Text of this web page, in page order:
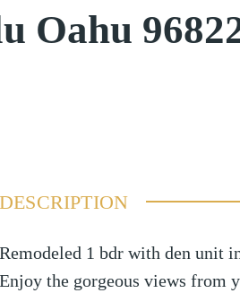
Oahu
DESCRIPTION
Remodeled 1 bdr with den unit
Enjoy the gorgeous views from